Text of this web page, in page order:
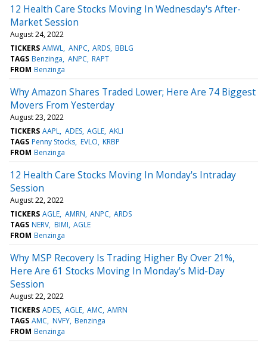
12 Health Care Stocks Moving In Wednesday's After-
Market Session
August 24, 2022
TICKERS AMWL ANPC ARDS BBLG
TAGS Benzinga ANPC RAPT
FROM Benzinga
Why Amazon Shares Traded Lower; Here Are 74 Biggest
Movers From Yesterday
August 23, 2022
TICKERS AAPL ADES AGLE AKLI
TAGS Penny Stocks EVLO KRBP
FROM Benzinga
12 Health Care Stocks Moving In Monday's Intraday
Session
August 22, 2022
TICKERS AGLE AMRN ANPC ARDS
TAGS NERV BIMI AGLE
FROM Benzinga
Why MSP Recovery Is Trading Higher By Over 21%,
Here Are 61 Stocks Moving In Monday's Mid-Day
Session
August 22, 2022
TICKERS ADES AGLE AMC AMRN
TAGS AMC NVFY Benzinga
FROM Benzinga